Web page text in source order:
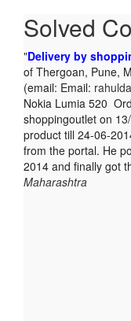
Solved
Delivery by
of Thergoan, Pune,
(email: Email:
Nokia Lumia 520
shoppingoutlet on
product till 24-06-
from the portal. He
2014 and finally got
Maharashtra